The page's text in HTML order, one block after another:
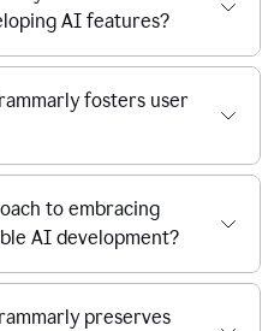
AI features?
fosters user
to embracing
AI development?
preserves